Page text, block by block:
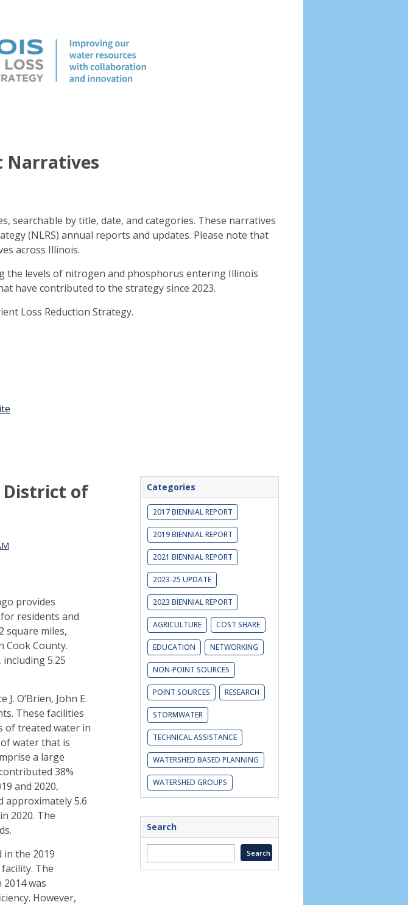
Narratives
searchable by title, date, and categories. These narratives
(NLRS) annual reports and updates. Please note that
across Illinois.
the levels of nitrogen and phosphorus entering Illinois
have contributed to the strategy since 2023.
Loss Reduction Strategy.
District of
provides
residents and
square miles,
Cook County.
including 5.25
O’Brien, John E.
These facilities
of treated water in
water that is
a large
38%
and 2020,
approximately 5.6
2020. The
the 2019
The
was
However,
Categories
2017 BIENNIAL REPORT
2019 BIENNIAL REPORT
2021 BIENNIAL REPORT
2023-25 UPDATE
2023 BIENNIAL REPORT
AGRICULTURE COST SHARE
EDUCATION NETWORKING
NON-POINT SOURCES
POINT SOURCES RESEARCH
STORMWATER
TECHNICAL ASSISTANCE
WATERSHED BASED PLANNING
WATERSHED GROUPS
Search